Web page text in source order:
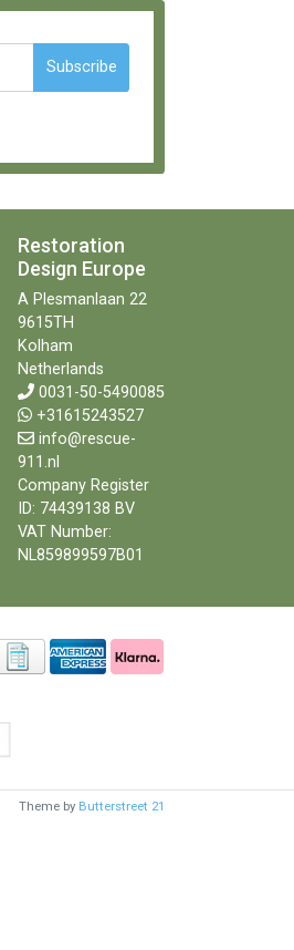
Subscribe
Restoration
Design Europe
A Plesmanlaan 22
9615TH
Kolham
Netherlands
0031-50-5490085
+31615243527
info@rescue-
911.nl
Company Register
ID: 74439138 BV
VAT Number:
NL859899597B01
Theme by Butterstreet 21